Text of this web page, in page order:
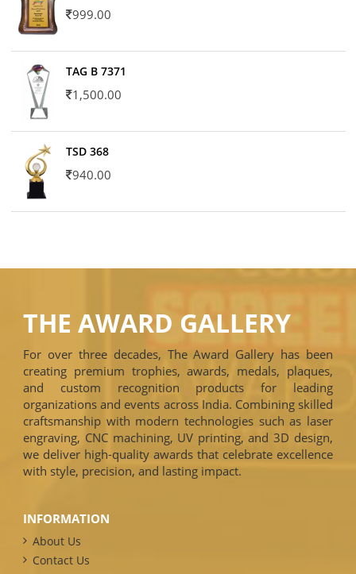
999.00
TAG B 7371
1,500.00
TSD 368
940.00
THE AWARD GALLERY
For over three decades, The Award Gallery has been
creating premium trophies, awards, medals, plaques,
and custom recognition products for leading
organizations and events across India. Combining skilled
craftsmanship with modern technologies such as laser
engraving, CNC machining, UV printing, and 3D design,
we deliver high-quality awards that celebrate excellence
with style, precision, and lasting impact.
INFORMATION
About Us
Contact Us